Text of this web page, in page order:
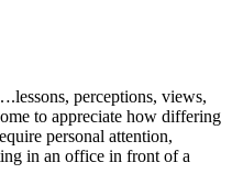
perceptions, views,
to appreciate how differing
personal attention,
in an office in front of a